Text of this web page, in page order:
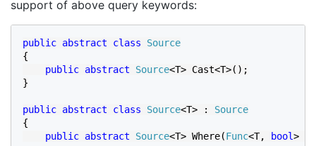
support of above query keywords:
public abstract class
{
public abstract Source<T> Cast<T>();
}
public abstract class Source<T> :
{
public abstract Source<T> Where(Func<T, bool>